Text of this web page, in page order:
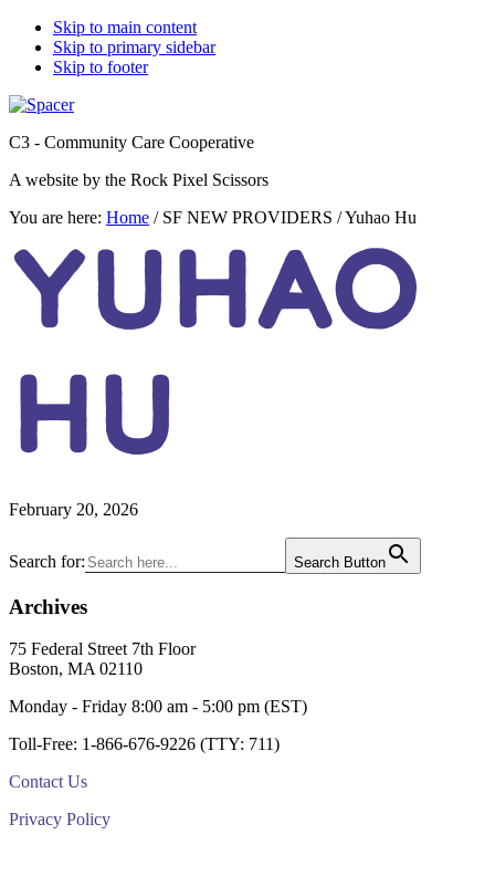
Skip to main content
Skip to primary sidebar
Skip to footer
C3 - Community Care Cooperative
A website by the Rock Pixel Scissors
You are here: Home /SF NEW PROVIDERS /Yuhao Hu
YUHAO
HU
February 20, 2026
Primary
Sidebar
Search for: Search Button
Archives
Footer
75 Federal Street 7th Floor
Boston, MA 02110
Monday - Friday 8:00 am - 5:00 pm (EST)
Toll-Free: 1-866-676-9226 (TTY: 711)
Contact Us
Privacy Policy